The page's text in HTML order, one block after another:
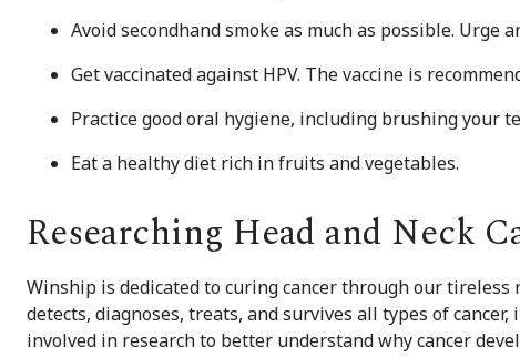
Avoid secondhand smoke as much as possible. Urge
Get vaccinated against HPV. The vaccine is
Practice good oral hygiene, including brushing your
Eat a healthy diet rich in fruits and vegetables.
Researching Head and Neck
Winship is dedicated to curing cancer through our
detects, diagnoses, treats, and survives all types of
involved in research to better understand why cancer